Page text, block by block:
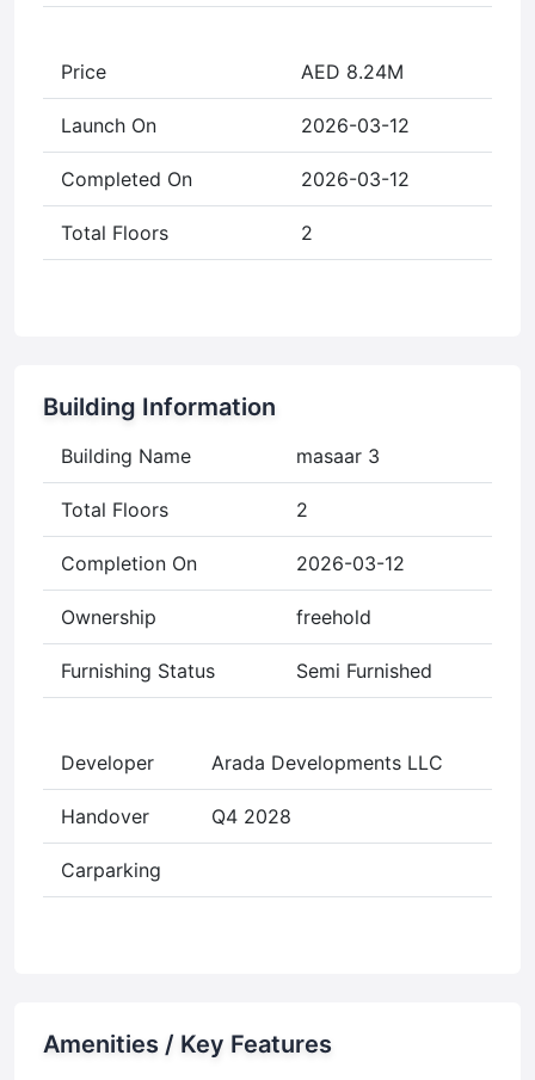
Price AED 8.24M
Launch On 2026-03-12
Completed On 2026-03-12
Total Floors 2
Building Information
Building Name masaar 3
Total Floors 2
Completion On 2026-03-12
Ownership freehold
Furnishing Status Semi Furnished
Developer Arada Developments LLC
Handover Q4 2028
Carparking
Amenities / Key Features